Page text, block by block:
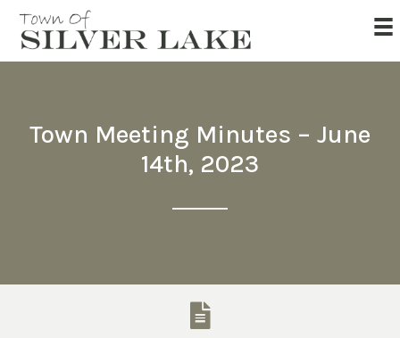
Town Meeting Minutes – June
14th, 2023